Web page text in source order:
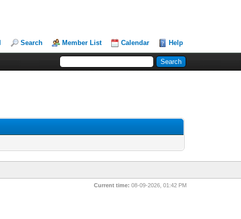
Search Member List Calendar Help
Current time: 08-09-2026, 01:42 PM